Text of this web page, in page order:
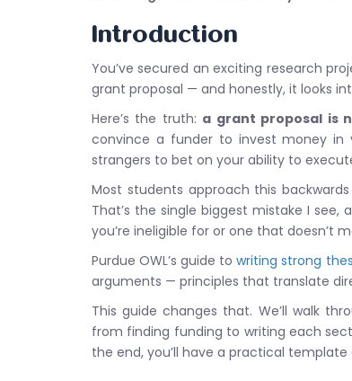
Introduction
You’ve secured an exciting research
grant proposal — and honestly, it looks
Here’s the truth: a grant proposal is
convince a funder to invest money in
strangers to bet on your ability to
Most students approach this
That’s the single biggest mistake I
you’re ineligible for or one that doesn’t
Purdue OWL’s guide towriting strong
arguments — principles that translate
This guide changes that. We’ll walk
from finding funding to writing each
the end, you’ll have a practical